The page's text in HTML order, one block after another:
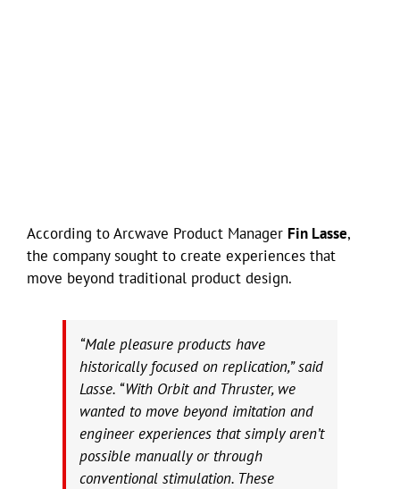
According to Arcwave Product Manager Fin Lasse,
the company sought to create experiences that
move beyond traditional product design.
“Male pleasure products have
historically focused on replication,” said
Lasse. “With Orbit and Thruster, we
wanted to move beyond imitation and
engineer experiences that simply aren’t
possible manually or through
conventional stimulation. These